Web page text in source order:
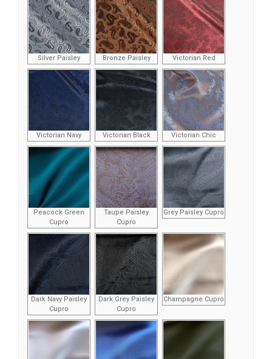
Silver Paisley Bronze Paisley Victorian Red
Victorian Navy Victorian Black Victorian Chic
Peacock Green
Cupro
Taupe Paisley
Cupro
Grey Paisley Cupro
Dark Navy Paisley
Cupro
Dark Grey Paisley
Cupro
Champagne Cupro